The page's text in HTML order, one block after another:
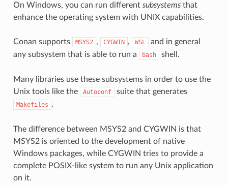
On Windows, you can run different subsystemsthat
enhance the operating system with UNIX capabilities.
Conan supports MSYS2 , CYGWIN , WSL
and in general
any subsystem that is able to run a
bash shell.
Many libraries use these subsystems in order to use the
Unix tools like the
Autoconf suite that generates
Makefiles .
The difference between MSYS2 and CYGWIN is that
MSYS2 is oriented to the development of native
Windows packages, while CYGWIN tries to provide a
complete POSIX-like system to run any Unix application
on it.